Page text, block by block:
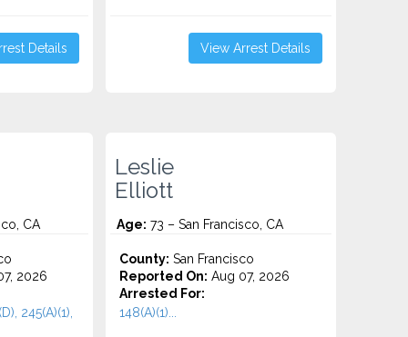
Details View Arrest Details
CA
2026
245(A)(1),
Leslie
Elliott
Age: 73 – San Francisco, CA
County: San Francisco
Reported On: Aug 07, 2026
Arrested For:
148(A)(1)...